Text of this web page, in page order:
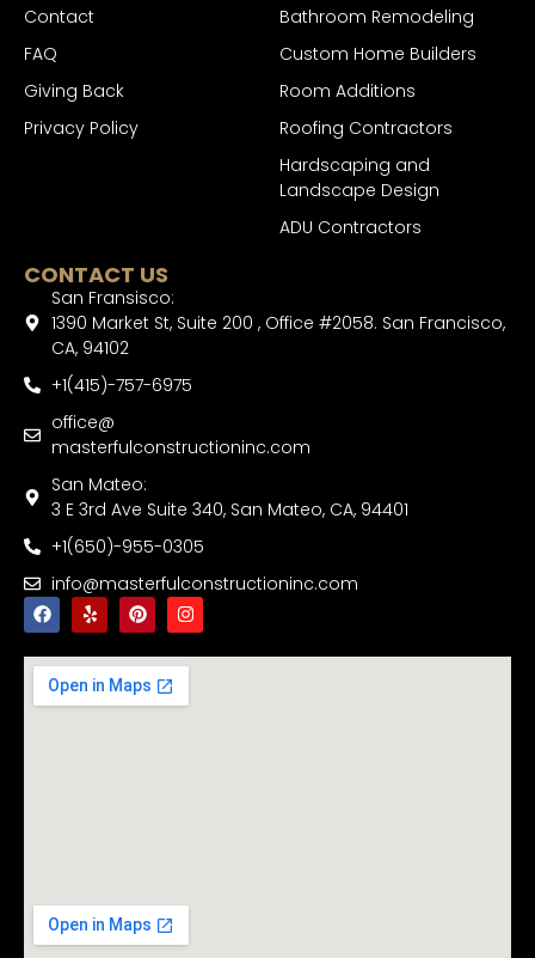
Contact
FAQ
Giving Back
Privacy Policy
Bathroom Remodeling
Custom Home Builders
Room Additions
Roofing Contractors
Hardscaping and
Landscape Design
ADU Contractors
CONTACT US
San Fransisco:
1390 Market St, Suite 200 , Office #2058. San Francisco,
CA, 94102
+1(415)-757-6975
office@
masterfulconstructioninc.com
San Mateo:
3 E 3rd Ave Suite 340, San Mateo, CA, 94401
+1(650)-955-0305
info@masterfulconstructioninc.com